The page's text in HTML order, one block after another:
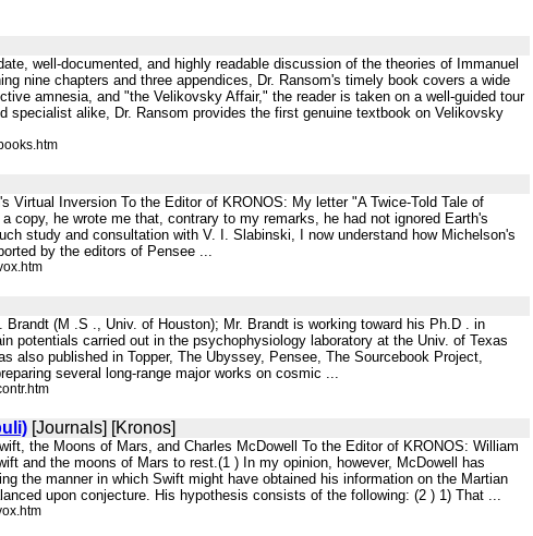
well-documented, and highly readable discussion of the theories of Immanuel
nine chapters and three appendices, Dr. Ransom's timely book covers a wide
amnesia, and "the Velikovsky Affair," the reader is taken on a well-guided tour
alike, Dr. Ransom provides the first genuine textbook on Velikovsky
Inversion To the Editor of KRONOS: My letter "A Twice-Told Tale of
copy, he wrote me that, contrary to my remarks, he had not ignored Earth's
study and consultation with V. I. Slabinski, I now understand how Michelson's
by the editors of Pensee ...
(M .S ., Univ. of Houston); Mr. Brandt is working toward his Ph.D . in
potentials carried out in the psychophysiology laboratory at the Univ. of Texas
also published in Topper, The Ubyssey, Pensee, The Sourcebook Project,
several long-range major works on cosmic ...
[Journals] [Kronos]
the Moons of Mars, and Charles McDowell To the Editor of KRONOS: William
and the moons of Mars to rest.(1 ) In my opinion, however, McDowell has
the manner in which Swift might have obtained his information on the Martian
upon conjecture. His hypothesis consists of the following: (2 ) 1) That ...